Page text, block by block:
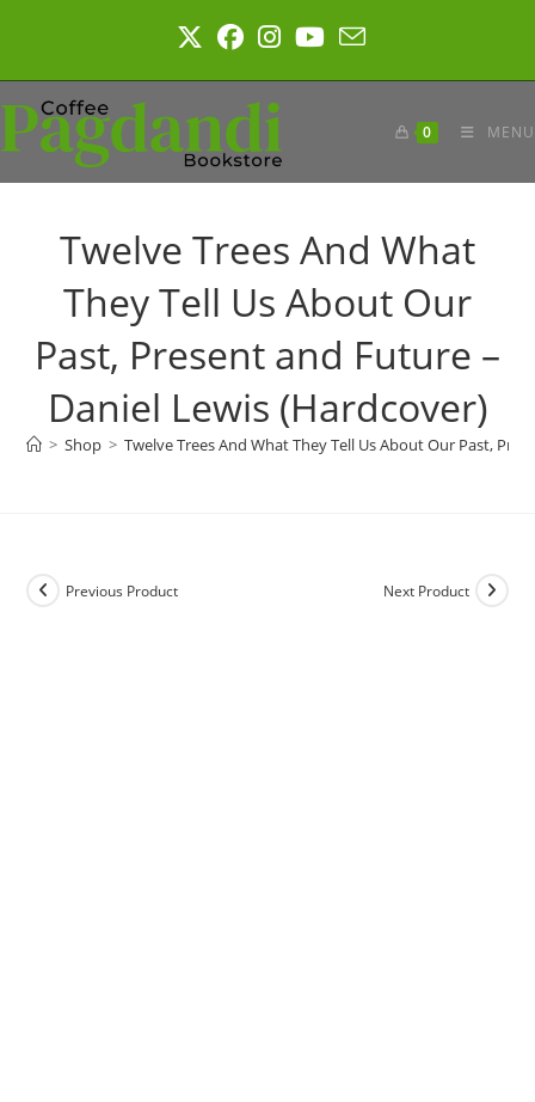
0 MENU
Twelve Trees And What
They Tell Us About Our
Past, Present and Future –
Daniel Lewis (Hardcover)
> Shop > Twelve Trees And What They Tell Us About Our Past,
Previous Product Next Product